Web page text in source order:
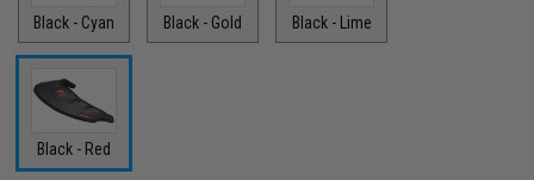
Black - Cyan Black - Gold Black - Lime
Black - Red